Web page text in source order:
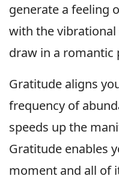
generate a feeling
with the
draw in a romantic
Gratitude aligns
frequency of
speeds up the
Gratitude enables
moment and all of